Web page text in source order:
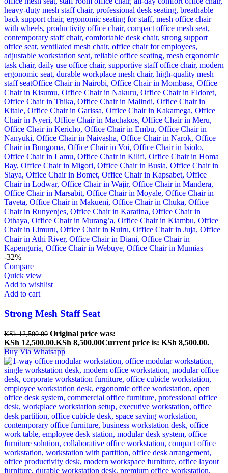
-32%
Compare
Quick view
Add to wishlist
Add to cart
Strong Mesh Staff Seat
KSh12,500.00 Original price was:
KSh 12,500.00.KSh 8,500.00Current price is: KSh 8,500.00.
Buy Via Whatsapp